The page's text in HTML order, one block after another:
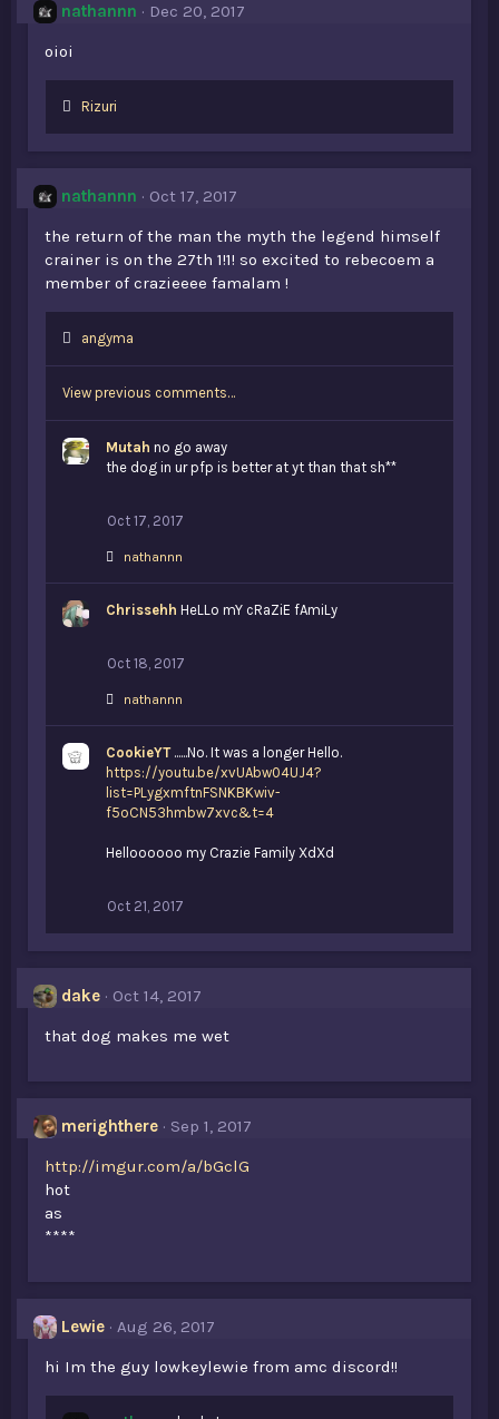
nathannn
Dec 20, 2017
oioi
L
e
:
Rizuri
nathannn
Oct 17, 2017
the return of the man the myth the legend himself
crainer is on the 27th 1!1! so excited to rebecoem a
member of crazieeee famalam !
L
e
s
:
angyma
View previous comments…
Mutah no go away
the dog in ur pfp is better at yt than that sh**
Oct 17, 2017
L
e
nathannn
Chrissehh HeLLo mY cRaZiE fAmiLy
Oct 18, 2017
L
e
s
:
nathannn
CookieYT ......No. It was a longer Hello.
https://youtu.be/xvUAbw04UJ4?
list=PLygxmftnFSNKBKwiv-
f5oCN53hmbw7xvc&t=4
Helloooooo my Crazie Family XdXd
Oct 21, 2017
dake
Oct 14, 2017
that dog makes me wet
merighthere
Sep 1, 2017
http://imgur.com/a/bGclG
hot
as
****
Lewie
Aug 26, 2017
hi Im the guy lowkeylewie from amc discord!!